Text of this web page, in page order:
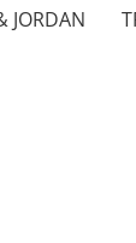
JORDAN